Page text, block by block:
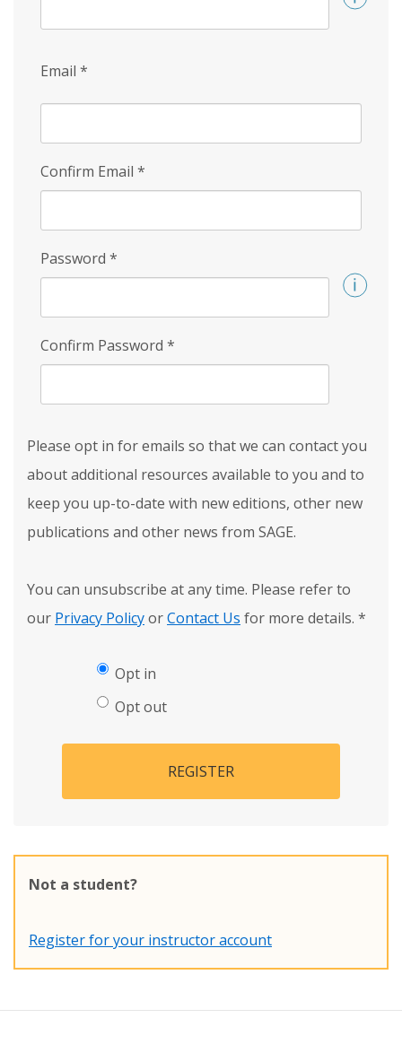
Email *
Confirm Email *
Password *
Confirm Password *
Please opt in for emails so that we can contact you
about additional resources available to you and to
keep you up-to-date with new editions, other new
publications and other news from SAGE.
You can unsubscribe at any time. Please refer to
our Privacy PolicyorContact Us for more details. *
Opt in
Opt out
REGISTER
Not a student?
Register for your instructor account